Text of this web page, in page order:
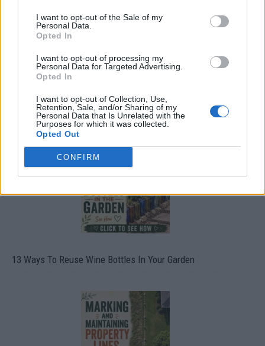
I want to opt-out of the Sale of my
Personal Data.
Opted In
I want to opt-out of processing my
Personal Data for Targeted Advertising.
Opted In
I want to opt-out of Collection, Use,
Retention, Sale, and/or Sharing of my
Personal Data that Is Unrelated with the
Purposes for which it was collected.
Opted Out
CONFIRM
10 Greens You Can Grow All Winter Long Indoors
13 Ways To Reuse Wine Bottles In Your Garden